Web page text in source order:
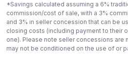
*Savings calculated assuming a 6%
commission/cost of sale, with a 3%
and 3% in seller concession that can be
closing costs (including payment to their
one). Please note seller concessions are
may not be conditioned on the use of or